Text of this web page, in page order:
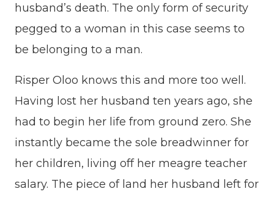
husband’s death. The only form of security
pegged to a woman in this case seems to
be belonging to a man.
Risper Oloo knows this and more too well.
Having lost her husband ten years ago, she
had to begin her life from ground zero. She
instantly became the sole breadwinner for
her children, living off her meagre teacher
salary. The piece of land her husband left for